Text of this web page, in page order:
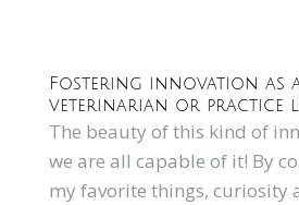
Fostering innovation as
veterinarian or practice
The beauty of this kind of
we are all capable of it! By
my favorite things, curiosity